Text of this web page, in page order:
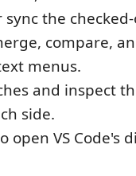
sync the
compare,
menus.
and inspect
side.
open VS Code's